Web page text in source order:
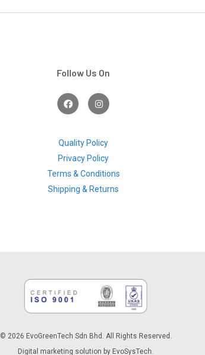
Follow Us On
F
a
c
o
k
I
n
s
g
a
m
Quality Policy
Privacy Policy
Terms & Conditions
Shipping & Returns
© 2026 EvoGreenTech Sdn Bhd. All Rights Reserved.
Digital marketing solution by EvoSysTech.